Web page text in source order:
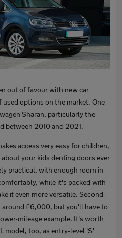
out of favour with new car
options on the market. One
Sharan, particularly the
between 2010 and 2021.
access very easy for children,
your kids denting doors ever
practical, with enough room in
while it's packed with
it even more versatile. Second-
£6,000, but you'll have to
mileage example. It's worth
model, too, as entry-level 'S'